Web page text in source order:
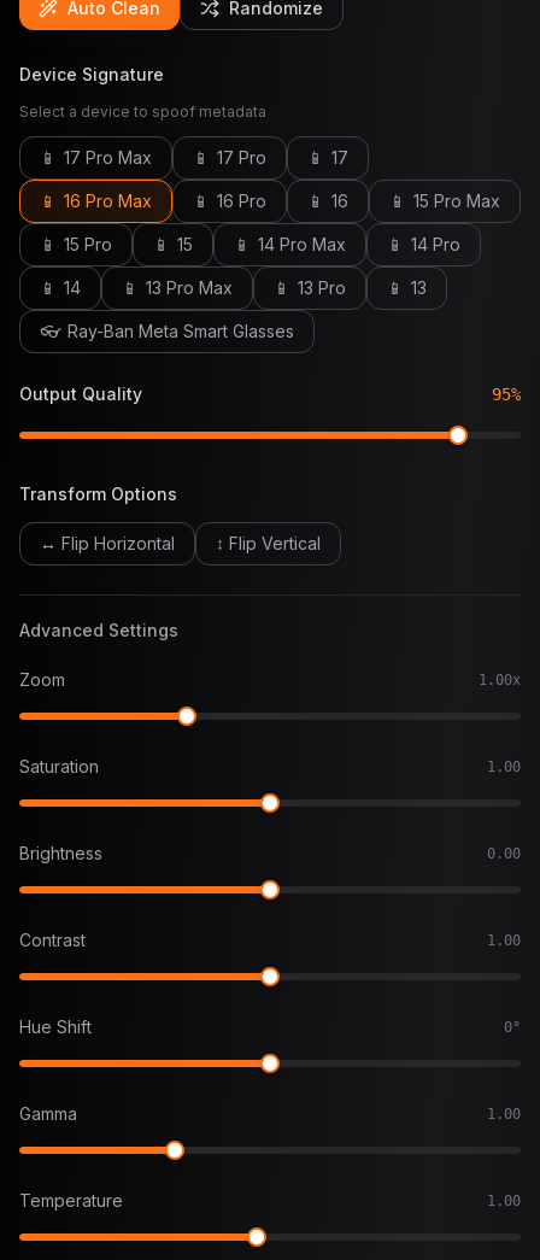
Auto Clean Randomize
Device Signature
Select a device to spoof metadata
📱 17 Pro Max 📱 17 Pro 📱 17
📱 16 Pro Max 📱 16 Pro 📱 16 📱 15 Pro Max
📱 15 Pro 📱 15 📱 14 Pro Max 📱 14 Pro
📱 14 📱 13 Pro Max 📱 13 Pro 📱 13
👓 Ray-Ban Meta Smart Glasses
Output Quality 95%
Transform Options
↔ Flip Horizontal ↕ Flip Vertical
Advanced Settings
Zoom 1.00x
Saturation 1.00
Brightness 0.00
Contrast 1.00
Hue Shift 0°
Gamma 1.00
Temperature 1.00